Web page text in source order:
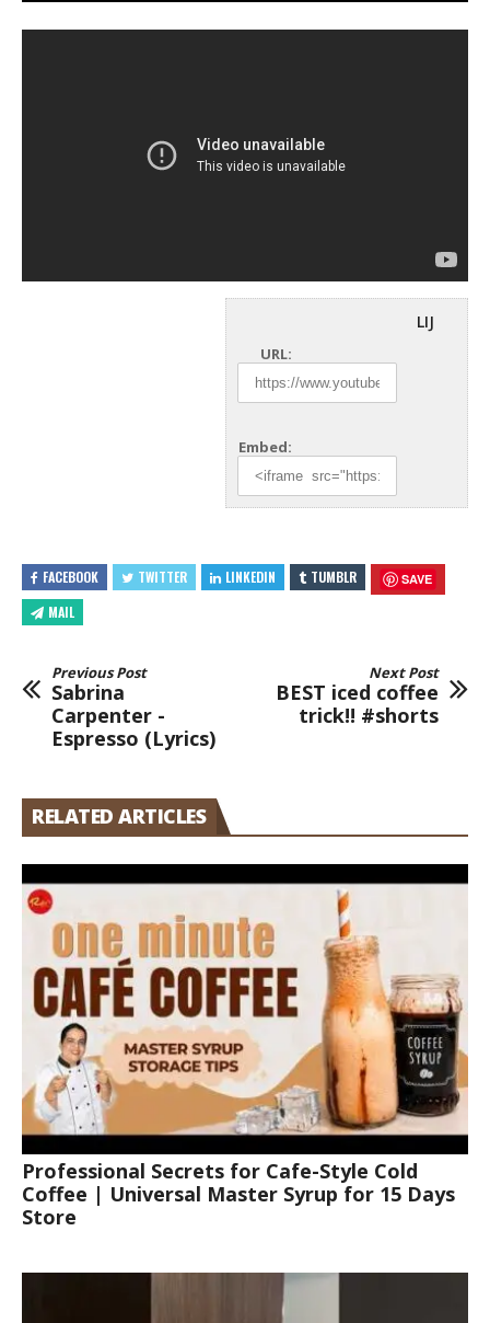
LIJ
URL:
Embed:
FACEBOOK TWITTER LINKEDIN TUMBLR SAVE
MAIL
Previous Post
Sabrina
Carpenter -
Espresso (Lyrics)
Next Post
BEST iced coffee
trick!! #shorts
RELATED ARTICLES
Professional Secrets for Cafe-Style Cold
Coffee | Universal Master Syrup for 15 Days
Store